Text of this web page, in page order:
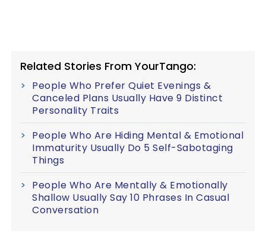
Related Stories From YourTango:
People Who Prefer Quiet Evenings &
Canceled Plans Usually Have 9 Distinct
Personality Traits
People Who Are Hiding Mental & Emotional
Immaturity Usually Do 5 Self-Sabotaging
Things
People Who Are Mentally & Emotionally
Shallow Usually Say 10 Phrases In Casual
Conversation